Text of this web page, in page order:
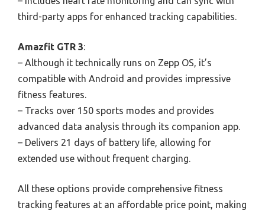
third-party apps for enhanced tracking capabilities.
Amazfit GTR 3:
– Although it technically runs on Zepp OS, it’s
compatible with Android and provides impressive
fitness features.
– Tracks over 150 sports modes and provides
advanced data analysis through its companion app.
– Delivers 21 days of battery life, allowing for
extended use without frequent charging.
All these options provide comprehensive fitness
tracking features at an affordable price point, making